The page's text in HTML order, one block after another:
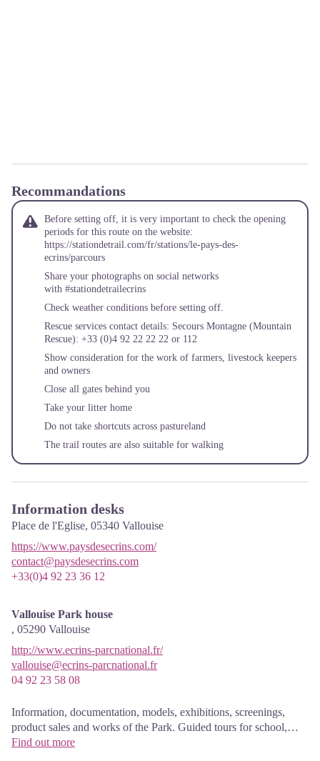
Recommandations
Before setting off, it is very important to check the opening
periods for this route on the website:
https://stationdetrail.com/fr/stations/le-pays-des-
ecrins/parcours
Share your photographs on social networks
with #stationdetrailecrins
Check weather conditions before setting off.
Rescue services contact details: Secours Montagne (Mountain
Rescue): +33 (0)4 92 22 22 22 or 112
Show consideration for the work of farmers, livestock keepers
and owners
Close all gates behind you
Take your litter home
Do not take shortcuts across pastureland
The trail routes are also suitable for walking
Information desks
Place de l'Eglise, 05340 Vallouise
https://www.paysdesecrins.com/
contact@paysdesecrins.com
+33(0)4 92 23 36 12
Vallouise Park house
, 05290 Vallouise
http://www.ecrins-parcnational.fr/
vallouise@ecrins-parcnational.fr
04 92 23 58 08
Information, documentation, models, exhibitions, screenings,
product sales and works of the Park. Guided tours for school,
reservation required. The new Park House opened in Vallouise
Find out more